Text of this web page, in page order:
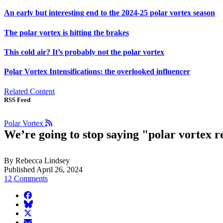
An early but interesting end to the 2024-25 polar vortex season
The polar vortex is hitting the brakes
This cold air? It’s probably not the polar vortex
Polar Vortex Intensifications: the overlooked influencer
Related Content
RSS Feed
Polar Vortex
We’re going to stop saying "polar vortex
By Rebecca Lindsey
Published April 26, 2024
12 Comments
facebook
BlueSky
twitter